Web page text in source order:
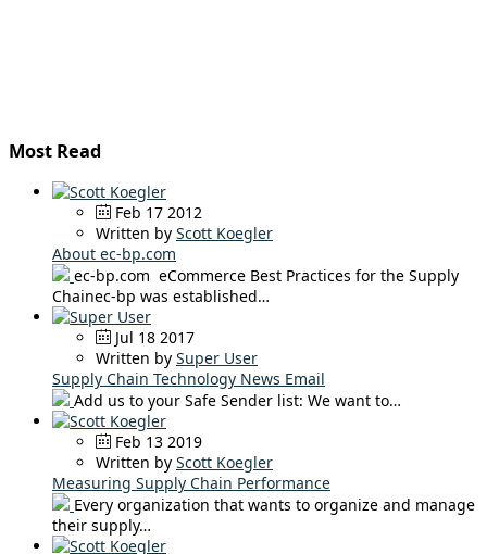
Most Read
Feb 17 2012
Written by Scott Koegler
About ec-bp.com
ec-bp.com eCommerce Best Practices for the Supply
Chainec-bp was established…
Jul 18 2017
Written by Super User
Supply Chain Technology News Email
Add us to your Safe Sender list: We want to…
Feb 13 2019
Written by Scott Koegler
Measuring Supply Chain Performance
Every organization that wants to organize and manage
their supply…